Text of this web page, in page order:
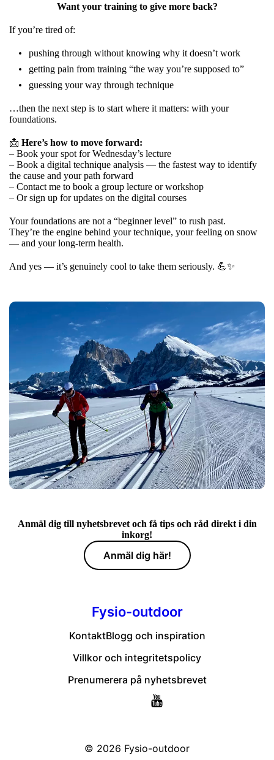
Want your training to give more back?
If you’re tired of:
pushing through without knowing why it doesn’t work
getting pain from training “the way you’re supposed to”
guessing your way through technique
…then the next step is to start where it matters: with your
foundations.
📩 Here’s how to move forward:
– Book your spot for Wednesday’s lecture
– Book a digital technique analysis — the fastest way to identify
the cause and your path forward
– Contact me to book a group lecture or workshop
– Or sign up for updates on the digital courses
Your foundations are not a “beginner level” to rush past.
They’re the engine behind your technique, your feeling on snow
— and your long-term health.
And yes — it’s genuinely cool to take them seriously. 💪✨
Anmäl dig till nyhetsbrevet och få tips och råd direkt i din
inkorg!
Anmäl dig här!
Fysio-outdoor
KontaktBlogg och inspiration
Villkor och integritetspolicy
Prenumerera på nyhetsbrevet
© 2026 Fysio-outdoor